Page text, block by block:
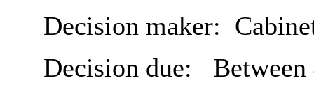
Decision maker:
Decision due: